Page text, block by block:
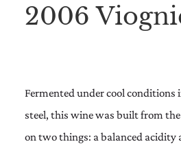
2006
Fermented under cool conditions
steel, this wine was built from
on two things: a balanced acidity